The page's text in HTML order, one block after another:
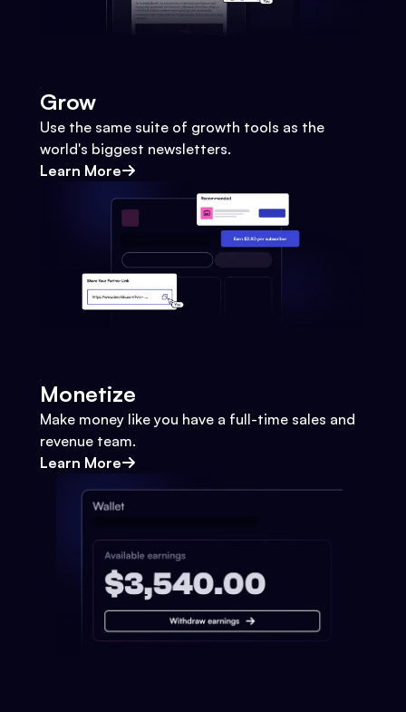
Grow
Use the same suite of growth tools as the
world's biggest newsletters.
Learn More
Monetize
Make money like you have a full-time sales and
revenue team.
Learn More